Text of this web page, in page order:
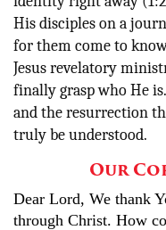
His disciples on a
for them come to
Jesus revelatory
finally grasp who He
and the resurrection
truly be understood.
Our
Dear Lord, We thank
through Christ. How